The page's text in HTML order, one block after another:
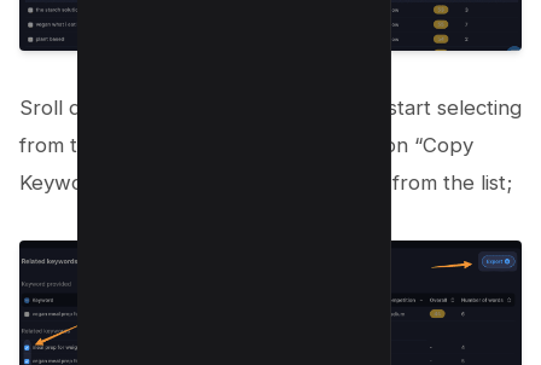
Sroll down to get more keywords and start selecting
from the checkbox from left and click on “Copy
Keywords” or “Export” to download all from the list;